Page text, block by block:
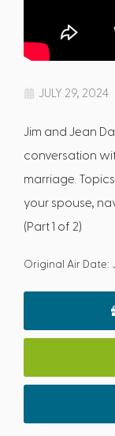
JULY 29, 2024
Jim and Jean
conversation
marriage.
your spouse,
(Part 1 of 2)
Original Air Date: